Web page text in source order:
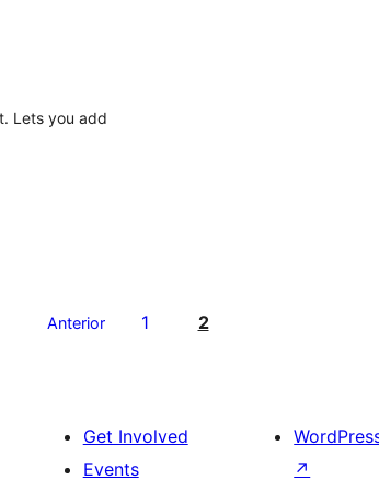
Lets you add
Anterior 1 2
Get Involved
Events
↗